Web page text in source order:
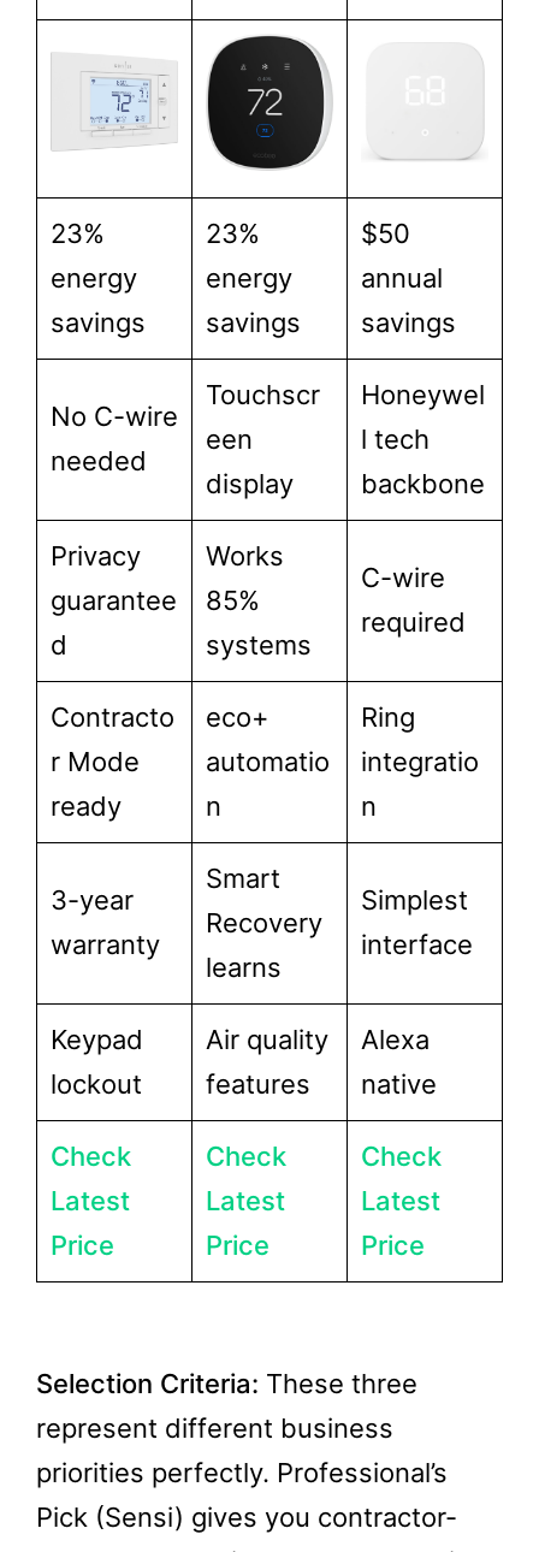
23%
energy
savings
23%
energy
savings
$50
annual
savings
No C-wire
needed
Touchscr
een
display
Honeywel
l tech
backbone
Privacy
guarantee
d
Works
85%
systems
C-wire
required
Contracto
r Mode
ready
eco+
automatio
n
Ring
integratio
n
3-year
warranty
Smart
Recovery
learns
Simplest
interface
Keypad
lockout
Air quality
features
Alexa
native
Check
Latest
Price
Check
Latest
Price
Check
Latest
Price
Selection Criteria: These three
represent different business
priorities perfectly. Professional’s
Pick (Sensi) gives you contractor-